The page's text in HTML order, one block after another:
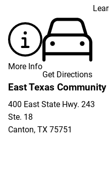
More Info
Get Directions
East Texas
400 East State Hwy. 243
Ste. 18
Canton, TX 75751